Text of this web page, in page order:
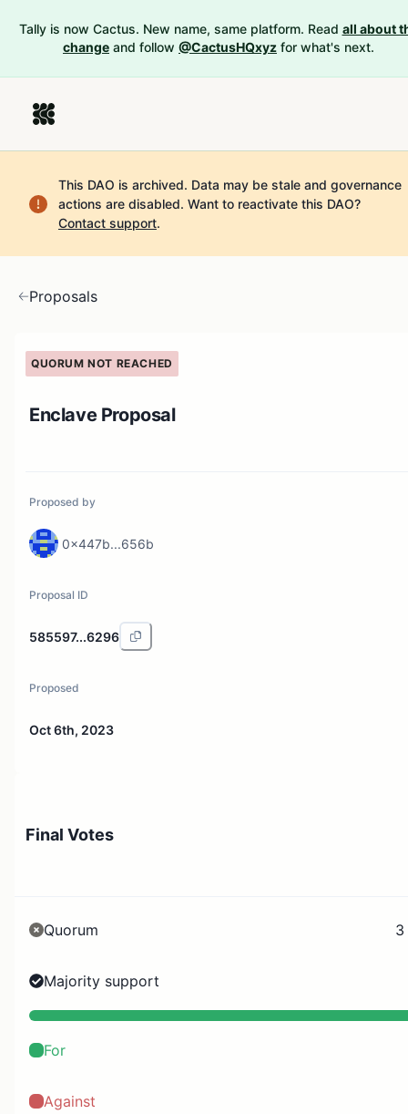
Tally is now Cactus. New name, same platform. Read all about
change and follow @CactusHQxyz for what's next.
This DAO is archived. Data may be stale and governance
actions are disabled. Want to reactivate this DAO?
Contact support.
Proposals
QUORUM NOT REACHED
Enclave Proposal
Proposed by
0x447b...656b
Proposal ID
585597...6296
Proposed
Oct 6th, 2023
Final Votes
Quorum
Majority support
For
Against